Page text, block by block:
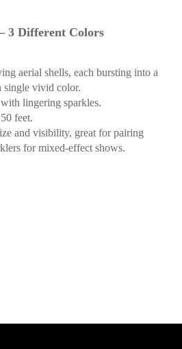
3 Different Colors
aerial shells, each bursting into a
single vivid color.
lingering sparkles.
feet.
and visibility, great for pairing
for mixed-effect shows.